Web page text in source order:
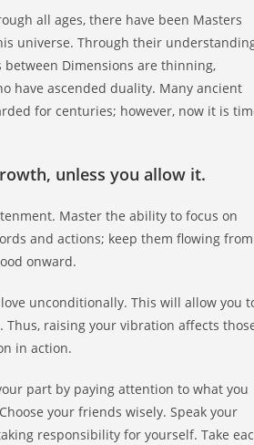
all ages, there have been Masters
universe. Through their
Dimensions are thinning,
have ascended duality. Many ancient
for centuries; however, now it is
unless you allow it.
Master the ability to focus on
and actions; keep them flowing from
onward.
unconditionally. This will allow you
raising your vibration affects
in action.
part by paying attention to what you
your friends wisely. Speak your
responsibility for yourself. Take